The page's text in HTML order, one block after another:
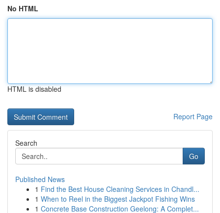
No HTML
HTML is disabled
Report Page
Search
Go
Published News
1 Find the Best House Cleaning Services in Chandl...
1 When to Reel in the Biggest Jackpot Fishing Wins
1 Concrete Base Construction Geelong: A Complet...